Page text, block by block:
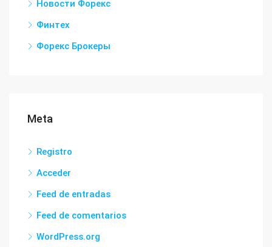
Новости Форекс
Финтех
Форекс Брокеры
Meta
Registro
Acceder
Feed de entradas
Feed de comentarios
WordPress.org